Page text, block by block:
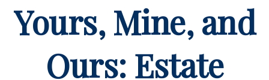
Yours, Mine, and
Ours: Estate